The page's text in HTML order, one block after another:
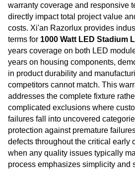
warranty coverage and responsive
directly impact total project value
costs. Xi'an Razorlux provides
terms for 1000 Watt LED Stadium
years coverage on both LED
years on housing components,
in product durability and
competitors cannot match. This
addresses the complete fixture
complicated exclusions where
failures fall into uncovered
protection against premature
defects throughout the critical early
when any quality issues typically
process emphasizes simplicity and